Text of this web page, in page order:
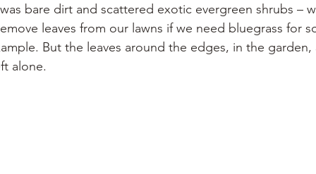
bare dirt and scattered exotic evergreen shrubs –
leaves from our lawns if we need bluegrass for
But the leaves around the edges, in the garden,
alone.